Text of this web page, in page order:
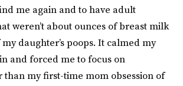
me again and to have adult
weren’t about ounces of breast milk
daughter’s poops. It calmed my
and forced me to focus on
than my first-time mom obsession of